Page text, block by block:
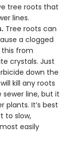
tree roots that
lines.
Tree roots can
a clogged
this from
crystals. Just
down the
kill any roots
line, but it
plants. It’s best
to slow,
easily